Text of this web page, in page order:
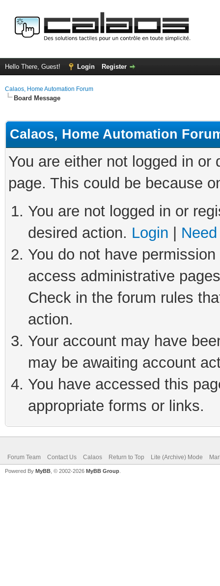
Hello There, Guest! Login Register
Calaos, Home Automation Forum
Board Message
Calaos, Home Automation
You are either not logged in
page. This could be because
You are not logged in or
desired action. Login
You do not have
access administrative
Check in the forum rules
action.
Your account may have
may be awaiting account
You have accessed this
appropriate forms or links.
Forum Team Contact Us Calaos Return to Top Lite (Archive) Mode
Powered By MyBB , © 2002-2026 MyBB Group